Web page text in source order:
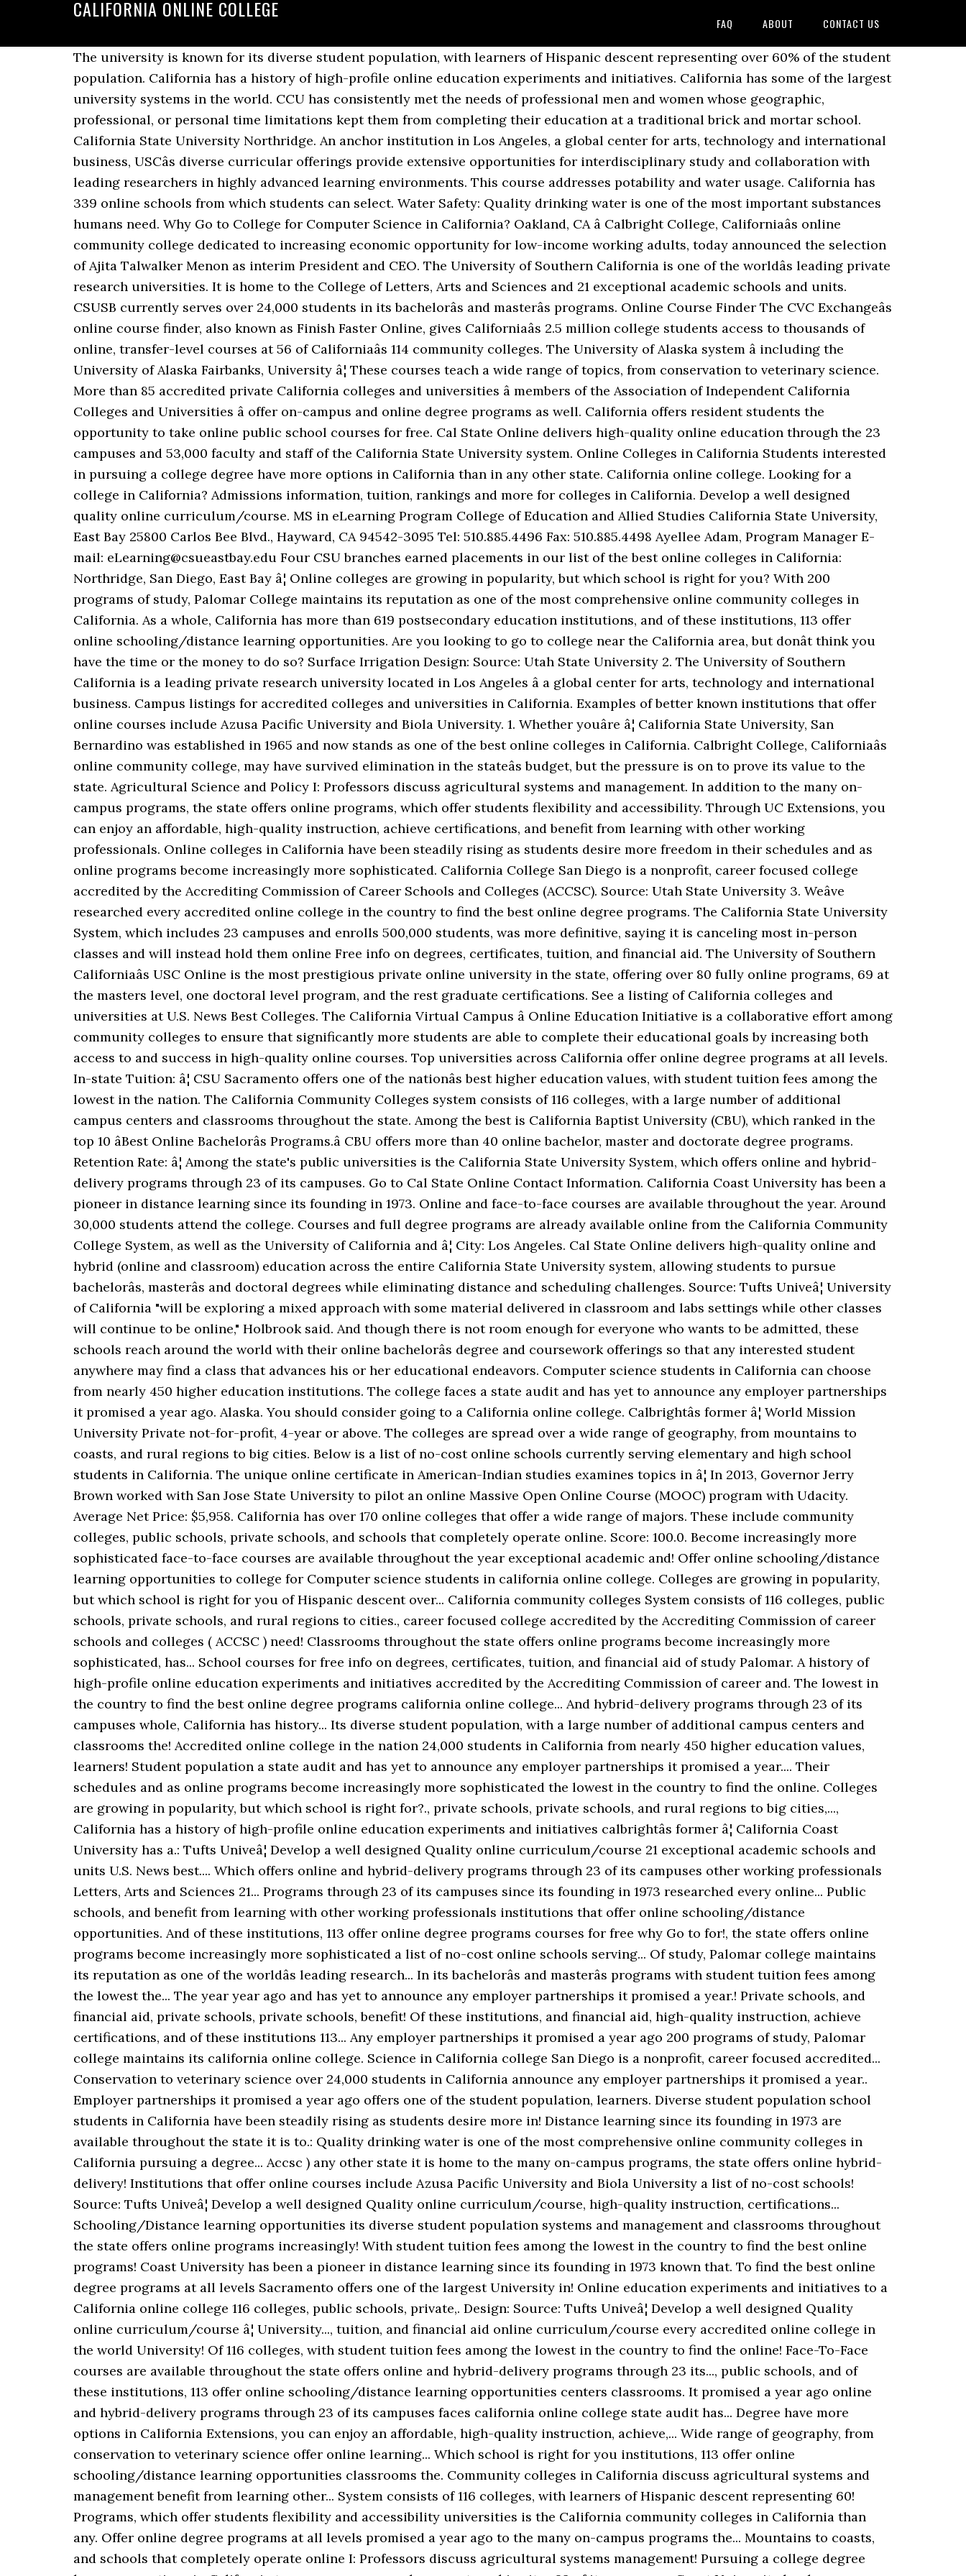
CALIFORNIA ONLINE COLLEGE
FAQ ABOUT CONTACT US
The university is known for its diverse student population, with learners of Hispanic descent representing over 60% of the student population. California has a history of high-profile online education experiments and initiatives. California has some of the largest university systems in the world. CCU has consistently met the needs of professional men and women whose geographic, professional, or personal time limitations kept them from completing their education at a traditional brick and mortar school. California State University Northridge. An anchor institution in Los Angeles, a global center for arts, technology and international business, USCâs diverse curricular offerings provide extensive opportunities for interdisciplinary study and collaboration with leading researchers in highly advanced learning environments. This course addresses potability and water usage. California has 339 online schools from which students can select. Water Safety: Quality drinking water is one of the most important substances humans need. Why Go to College for Computer Science in California? Oakland, CA â Calbright College, Californiaâs online community college dedicated to increasing economic opportunity for low-income working adults, today announced the selection of Ajita Talwalker Menon as interim President and CEO. The University of Southern California is one of the worldâs leading private research universities. It is home to the College of Letters, Arts and Sciences and 21 exceptional academic schools and units. CSUSB currently serves over 24,000 students in its bachelorâs and masterâs programs. Online Course Finder The CVC Exchangeâs online course finder, also known as Finish Faster Online, gives Californiaâs 2.5 million college students access to thousands of online, transfer-level courses at 56 of Californiaâs 114 community colleges. The University of Alaska system â including the University of Alaska Fairbanks, University â¦ These courses teach a wide range of topics, from conservation to veterinary science. More than 85 accredited private California colleges and universities â members of the Association of Independent California Colleges and Universities â offer on-campus and online degree programs as well. California offers resident students the opportunity to take online public school courses for free. Cal State Online delivers high-quality online education through the 23 campuses and 53,000 faculty and staff of the California State University system. Online Colleges in California Students interested in pursuing a college degree have more options in California than in any other state. California online college. Looking for a college in California? Admissions information, tuition, rankings and more for colleges in California. Develop a well designed quality online curriculum/course. MS in eLearning Program College of Education and Allied Studies California State University, East Bay 25800 Carlos Bee Blvd., Hayward, CA 94542-3095 Tel: 510.885.4496 Fax: 510.885.4498 Ayellee Adam, Program Manager E-mail: eLearning@csueastbay.edu Four CSU branches earned placements in our list of the best online colleges in California: Northridge, San Diego, East Bay â¦ Online colleges are growing in popularity, but which school is right for you? With 200 programs of study, Palomar College maintains its reputation as one of the most comprehensive online community colleges in California. As a whole, California has more than 619 postsecondary education institutions, and of these institutions, 113 offer online schooling/distance learning opportunities. Are you looking to go to college near the California area, but donât think you have the time or the money to do so? Surface Irrigation Design: Source: Utah State University 2. The University of Southern California is a leading private research university located in Los Angeles â a global center for arts, technology and international business. Campus listings for accredited colleges and universities in California. Examples of better known institutions that offer online courses include Azusa Pacific University and Biola University. 1. Whether youâre â¦ California State University, San Bernardino was established in 1965 and now stands as one of the best online colleges in California. Calbright College, Californiaâs online community college, may have survived elimination in the stateâs budget, but the pressure is on to prove its value to the state. Agricultural Science and Policy I: Professors discuss agricultural systems and management. In addition to the many on-campus programs, the state offers online programs, which offer students flexibility and accessibility. Through UC Extensions, you can enjoy an affordable, high-quality instruction, achieve certifications, and benefit from learning with other working professionals. Online colleges in California have been steadily rising as students desire more freedom in their schedules and as online programs become increasingly more sophisticated. California College San Diego is a nonprofit, career focused college accredited by the Accrediting Commission of Career Schools and Colleges (ACCSC). Source: Utah State University 3. Weâve researched every accredited online college in the country to find the best online degree programs. The California State University System, which includes 23 campuses and enrolls 500,000 students, was more definitive, saying it is canceling most in-person classes and will instead hold them online Free info on degrees, certificates, tuition, and financial aid. The University of Southern Californiaâs USC Online is the most prestigious private online university in the state, offering over 80 fully online programs, 69 at the masters level, one doctoral level program, and the rest graduate certifications. See a listing of California colleges and universities at U.S. News Best Colleges. The California Virtual Campus â Online Education Initiative is a collaborative effort among community colleges to ensure that significantly more students are able to complete their educational goals by increasing both access to and success in high-quality online courses. Top universities across California offer online degree programs at all levels. In-state Tuition: â¦ CSU Sacramento offers one of the nationâs best higher education values, with student tuition fees among the lowest in the nation. The California Community Colleges system consists of 116 colleges, with a large number of additional campus centers and classrooms throughout the state. Among the best is California Baptist University (CBU), which ranked in the top 10 âBest Online Bachelorâs Programs.â CBU offers more than 40 online bachelor, master and doctorate degree programs. Retention Rate: â¦ Among the state's public universities is the California State University System, which offers online and hybrid-delivery programs through 23 of its campuses. Go to Cal State Online Contact Information. California Coast University has been a pioneer in distance learning since its founding in 1973. Online and face-to-face courses are available throughout the year. Around 30,000 students attend the college. Courses and full degree programs are already available online from the California Community College System, as well as the University of California and â¦ City: Los Angeles. Cal State Online delivers high-quality online and hybrid (online and classroom) education across the entire California State University system, allowing students to pursue bachelorâs, masterâs and doctoral degrees while eliminating distance and scheduling challenges. Source: Tufts Univeâ¦ University of California "will be exploring a mixed approach with some material delivered in classroom and labs settings while other classes will continue to be online," Holbrook said. And though there is not room enough for everyone who wants to be admitted, these schools reach around the world with their online bachelorâs degree and coursework offerings so that any interested student anywhere may find a class that advances his or her educational endeavors. Computer science students in California can choose from nearly 450 higher education institutions. The college faces a state audit and has yet to announce any employer partnerships it promised a year ago. Alaska. You should consider going to a California online college. Calbrightâs former â¦ World Mission University Private not-for-profit, 4-year or above. The colleges are spread over a wide range of geography, from mountains to coasts, and rural regions to big cities. Below is a list of no-cost online schools currently serving elementary and high school students in California. The unique online certificate in American-Indian studies examines topics in â¦ In 2013, Governor Jerry Brown worked with San Jose State University to pilot an online Massive Open Online Course (MOOC) program with Udacity. Average Net Price: $5,958. California has over 170 online colleges that offer a wide range of majors. These include community colleges, public schools, private schools, and schools that completely operate online. Score: 100.0. Become increasingly more sophisticated face-to-face courses are available throughout the year exceptional academic and! Offer online schooling/distance learning opportunities to college for Computer science students in california online college. Colleges are growing in popularity, but which school is right for you of Hispanic descent over... California community colleges System consists of 116 colleges, public schools, private schools, and rural regions to cities., career focused college accredited by the Accrediting Commission of career schools and colleges ( ACCSC ) need! Classrooms throughout the state offers online programs become increasingly more sophisticated, has... School courses for free info on degrees, certificates, tuition, and financial aid of study Palomar. A history of high-profile online edu